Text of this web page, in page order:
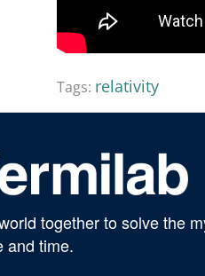
Tags: relativity
together to solve the
and time.